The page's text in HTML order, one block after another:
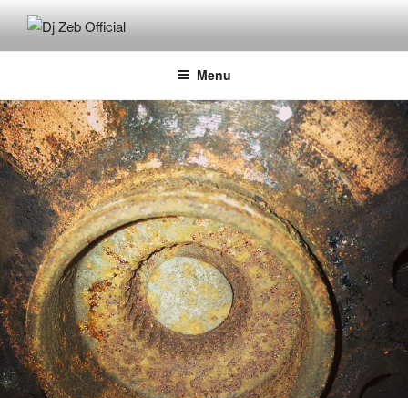
contentDJ ZEB OFFICIAL
Official Website
Menu